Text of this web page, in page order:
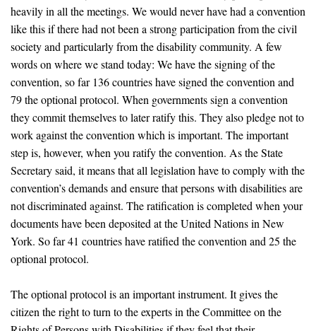
heavily in all the meetings. We would never have had a convention
like this if there had not been a strong participation from the civil
society and particularly from the disability community. A few
words on where we stand today: We have the signing of the
convention, so far 136 countries have signed the convention and
79 the optional protocol. When governments sign a convention
they commit themselves to later ratify this. They also pledge not to
work against the convention which is important. The important
step is, however, when you ratify the convention. As the State
Secretary said, it means that all legislation have to comply with the
convention’s demands and ensure that persons with disabilities are
not discriminated against. The ratification is completed when your
documents have been deposited at the United Nations in New
York. So far 41 countries have ratified the convention and 25 the
optional protocol.
The optional protocol is an important instrument. It gives the
citizen the right to turn to the experts in the Committee on the